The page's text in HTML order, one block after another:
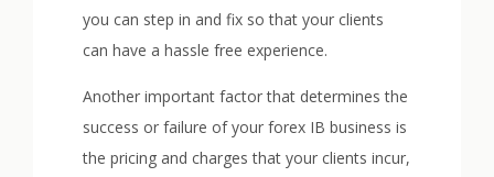
you can step in and fix so that your clients
can have a hassle free experience.
Another important factor that determines the
success or failure of your forex IB business is
the pricing and charges that your clients incur,